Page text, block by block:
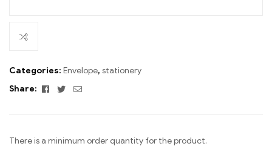
Categories: Envelope, stationery
Share:
Facebook
TwitterEmail
There is a minimum order quantity for the product.